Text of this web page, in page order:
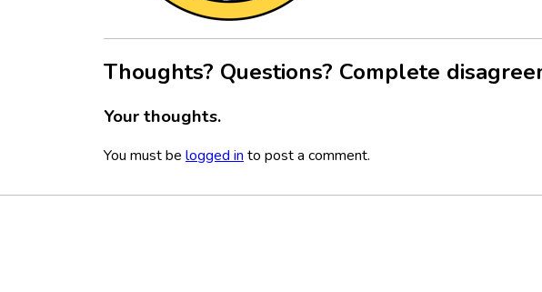
Thoughts? Questions? Complete
Your thoughts.
You must be logged in to post a comment.